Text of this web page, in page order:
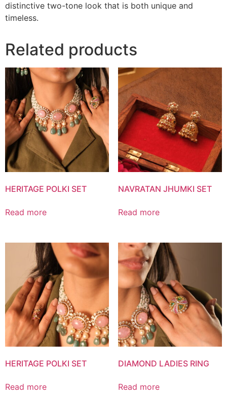
distinctive two-tone look that is both unique and
timeless.
Related products
HERITAGE POLKI SET
Read more
NAVRATAN JHUMKI SET
Read more
HERITAGE POLKI SET
Read more
DIAMOND LADIES RING
Read more